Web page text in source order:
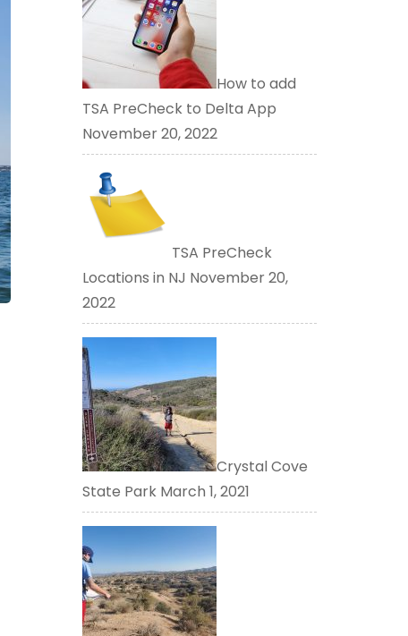
How to add
TSA PreCheck to Delta App
November 20, 2022
TSA PreCheck
Locations in NJ November 20,
2022
Crystal Cove
State ParkMarch 1, 2021